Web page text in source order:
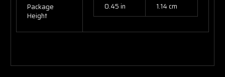
Package
Height
0.45 in 1.14 cm